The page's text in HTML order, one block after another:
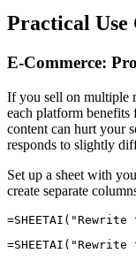
Practical Use
E-Commerce:
If you sell on multiple
each platform
content can hurt your
responds to slightly
Set up a sheet with
create separate